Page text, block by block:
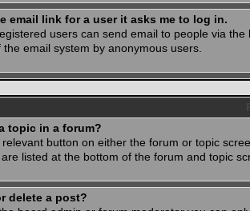
email link for a user it asks me to log in.
users can send email to people via
email system by anonymous users.
topic in a forum?
button on either the forum or topic
listed at the bottom of the forum and topic
delete a post?